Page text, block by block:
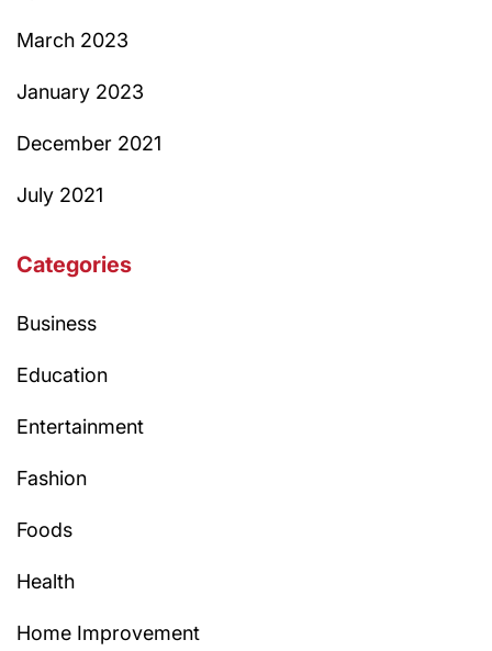
March 2023
January 2023
December 2021
July 2021
Categories
Business
Education
Entertainment
Fashion
Foods
Health
Home Improvement